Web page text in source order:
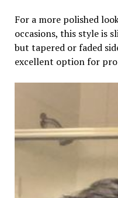
For a more polished
occasions, this style is
but tapered or faded
excellent option for